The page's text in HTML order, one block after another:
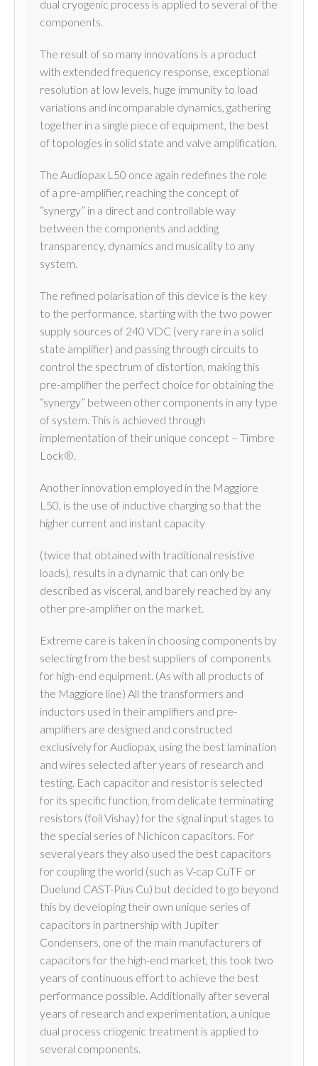
dual cryogenic process is applied to several of the
components.
The result of so many innovations is a product
with extended frequency response, exceptional
resolution at low levels, huge immunity to load
variations and incomparable dynamics, gathering
together in a single piece of equipment, the best
of topologies in solid state and valve amplification.
The Audiopax L50 once again redefines the role
of a pre-amplifier, reaching the concept of
“synergy” in a direct and controllable way
between the components and adding
transparency, dynamics and musicality to any
system.
The refined polarisation of this device is the key
to the performance, starting with the two power
supply sources of 240 VDC (very rare in a solid
state amplifier) and passing through circuits to
control the spectrum of distortion, making this
pre-amplifier the perfect choice for obtaining the
“synergy” between other components in any type
of system. This is achieved through
implementation of their unique concept – Timbre
Lock®.
Another innovation employed in the Maggiore
L50, is the use of inductive charging so that the
higher current and instant capacity
(twice that obtained with traditional resistive
loads), results in a dynamic that can only be
described as visceral, and barely reached by any
other pre-amplifier on the market.
Extreme care is taken in choosing components by
selecting from the best suppliers of components
for high-end equipment. (As with all products of
the Maggiore line) All the transformers and
inductors used in their amplifiers and pre-
amplifiers are designed and constructed
exclusively for Audiopax, using the best lamination
and wires selected after years of research and
testing. Each capacitor and resistor is selected
for its specific function, from delicate terminating
resistors (foil Vishay) for the signal input stages to
the special series of Nichicon capacitors. For
several years they also used the best capacitors
for coupling the world (such as V-cap CuTF or
Duelund CAST-Pius Cu) but decided to go beyond
this by developing their own unique series of
capacitors in partnership with Jupiter
Condensers, one of the main manufacturers of
capacitors for the high-end market, this took two
years of continuous effort to achieve the best
performance possible. Additionally after several
years of research and experimentation, a unique
dual process criogenic treatment is applied to
several components.